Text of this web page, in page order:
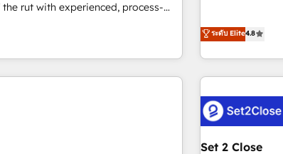
customers - Make better decisions with data - Find a new
voice and reach more people -
rut with experienced, process-
HubSpot Marketing, Sales,
Hub, so selling and actually
feels easy and pain-free. We
Elite Partner, winner of Rookie of
First Awards, 4.9/5 rating in
5 rating in Clutch Reviews.
industries: logistics & 3PL,
branding and
catálogo de +80
problema
toma de 1 a 3
paralelo cuando
resultados antes de
resultados antes de
Partner of the
ecosistema. Elite
ระดับ Elite4.8
Set 2 Close